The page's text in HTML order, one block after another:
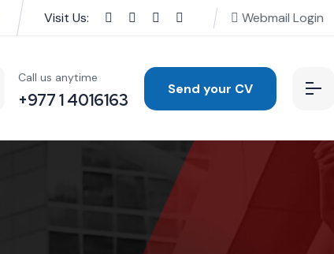
Visit Us: Webmail Login
Call us anytime
+977 1 4016163
Send your CV